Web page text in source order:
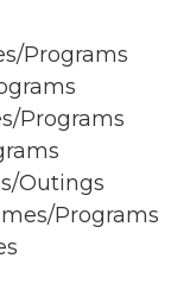
Programs
Programs
Outings
Programs